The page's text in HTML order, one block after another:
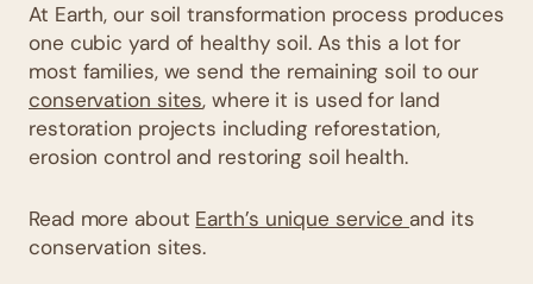
At Earth, our soil transformation process produces
one cubic yard of healthy soil. As this a lot for
most families, we send the remaining soil to our
conservation sites, where it is used for land
restoration projects including reforestation,
erosion control and restoring soil health.
Read more about Earth’s unique service and its
conservation sites.